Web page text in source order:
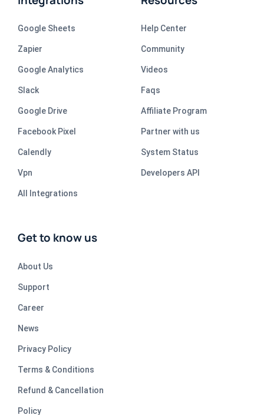
Google Sheets
Zapier
Google Analytics
Slack
Google Drive
Facebook Pixel
Calendly
Vpn
All Integrations
Help Center
Community
Videos
Faqs
Affiliate Program
Partner with us
System Status
Developers API
Get to know us
About Us
Support
Career
News
Privacy Policy
Terms & Conditions
Refund & Cancellation
Policy